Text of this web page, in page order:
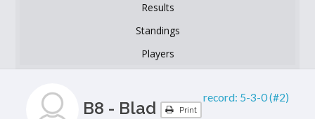
Results
Standings
Players
B8 - Blad Print
record: 5-3-0 (#2)